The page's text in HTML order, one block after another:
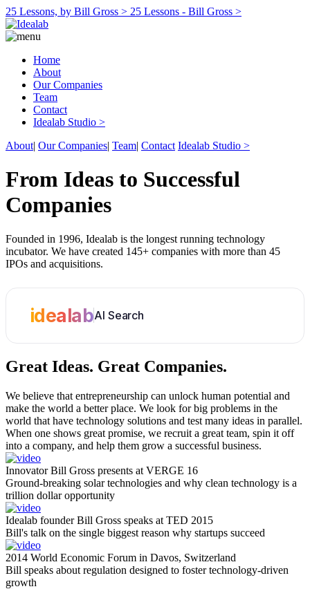
25 Lessons, by Bill Gross > 25 Lessons - Bill Gross >
Home
About
Our Companies
Team
Contact
Idealab Studio >
About| Our Companies| Team| Contact Idealab Studio >
From Ideas to Successful
Companies
Founded in 1996, Idealab is the longest running technology
incubator. We have created 145+ companies with more than 45
IPOs and acquisitions.
idealabAI Search
Great Ideas. Great Companies.
We believe that entrepreneurship can unlock human potential and
make the world a better place. We look for big problems in the
world that have technology solutions and test many ideas in parallel.
When one shows great promise, we recruit a great team, spin it off
into a company, and help them grow a successful business.
Innovator Bill Gross presents at VERGE 16
Ground-breaking solar technologies and why clean technology is a
trillion dollar opportunity
Idealab founder Bill Gross speaks at TED 2015
Bill's talk on the single biggest reason why startups succeed
2014 World Economic Forum in Davos, Switzerland
Bill speaks about regulation designed to foster technology-driven
growth